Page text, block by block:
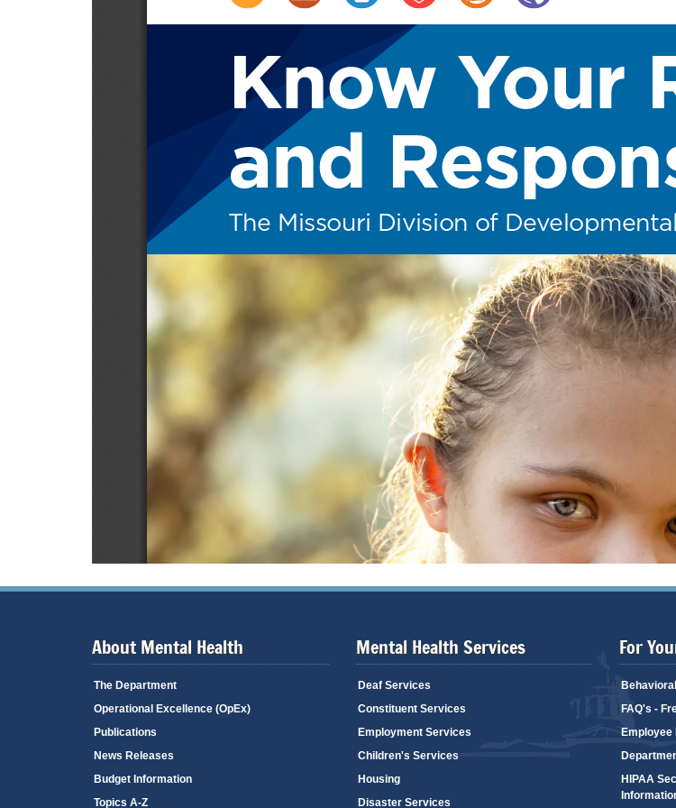
About Mental Health
The Department
Operational Excellence (OpEx)
Publications
News Releases
Budget Information
Topics A-Z
Mental Health Services
Deaf Services
Constituent Services
Employment Services
Children's Services
Housing
Disaster Services
For
FAQ's -
HIPAA